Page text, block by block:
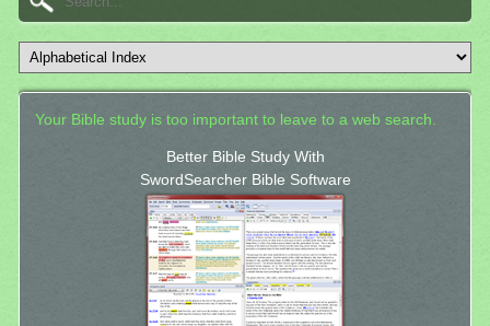
Your Bible study is too important to leave to a web search.
Better Bible Study With
SwordSearcher Bible Software